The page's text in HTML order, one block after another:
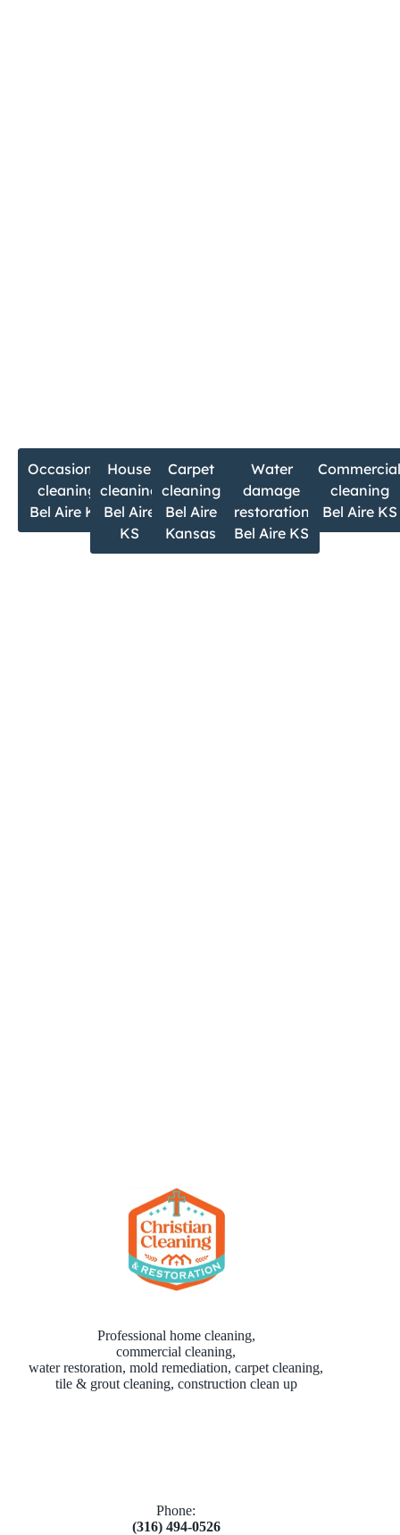
Occasional
cleaning
Bel Aire KS
House
cleaning
Bel Aire
KS
Carpet
cleaning
Bel Aire
Kansas
Water
damage
restoration
Bel Aire KS
cleaning
Bel Aire KS
Professional home cleaning,
commercial cleaning,
water restoration, mold remediation, carpet cleaning,
tile & grout cleaning, construction clean up
Phone:
(316) 494-0526